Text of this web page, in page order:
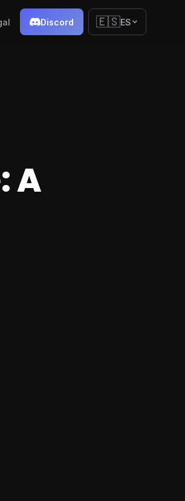
Discord 🇪🇸ES
A